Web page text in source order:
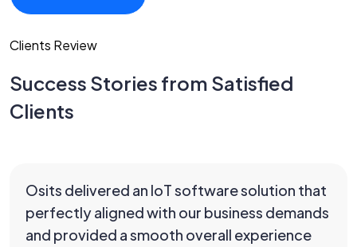
Clients Review
Success Stories from Satisfied
Clients
Osits delivered an IoT software solution that
perfectly aligned with our business demands
and provided a smooth overall experience